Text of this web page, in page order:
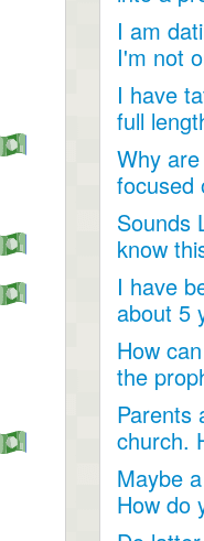
I am
I'm not
have
I have
full
Why
focused
when
talked...
Sounds
know
like a
I have
about 5
and I
How
the
religious
Parents
church.
is
Maybe
How do
apostle